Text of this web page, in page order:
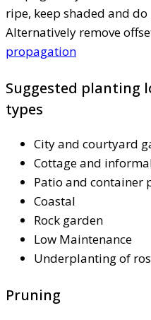
ripe, keep shaded and
Alternatively remove
propagation
Suggested planting
types
City and courtyard
Cottage and
Patio and container
Coastal
Rock garden
Low Maintenance
Underplanting of
Pruning